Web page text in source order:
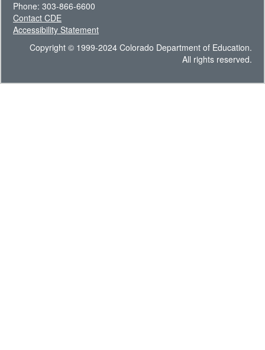
Phone: 303-866-6600
Contact CDE
Accessibility Statement
Copyright © 1999-2024 Colorado Department of Education.
All rights reserved.